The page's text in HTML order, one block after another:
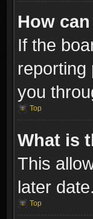
How
If the
reporting
you
Top
What is
This
later
Top